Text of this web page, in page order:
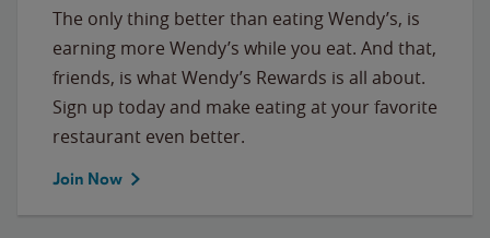
The only thing better than eating Wendy’s, is
earning more Wendy’s while you eat. And that,
friends, is what Wendy’s Rewards is all about.
Sign up today and make eating at your favorite
restaurant even better.
Join Now